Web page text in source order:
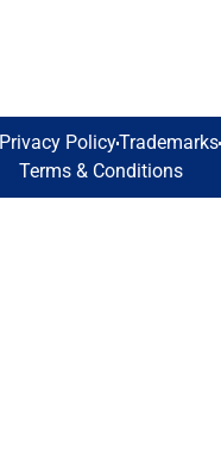
Privacy PolicyTrademarks
Terms & Conditions